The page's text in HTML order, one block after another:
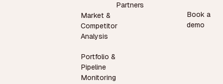
Market &
Competitor
Analysis
Portfolio &
Pipeline
Monitoring
Partners
Book a
demo